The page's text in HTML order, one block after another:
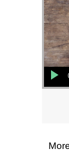
Audio Player